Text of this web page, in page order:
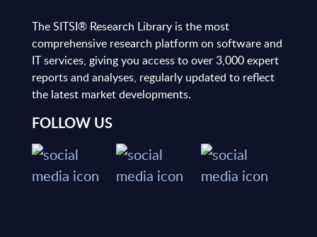
The SITSI® Research Library is the most
comprehensive research platform on software and
IT services, giving you access to over 3,000 expert
reports and analyses, regularly updated to reflect
the latest market developments.
FOLLOW US